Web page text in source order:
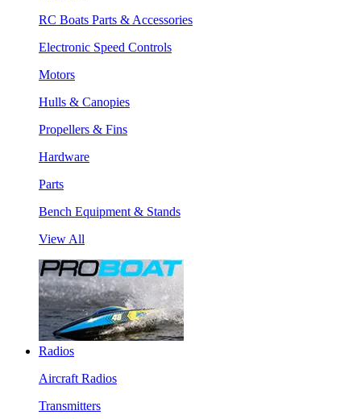
RC Boats Parts & Accessories
Electronic Speed Controls
Motors
Hulls & Canopies
Propellers & Fins
Hardware
Parts
Bench Equipment & Stands
View All
Radios
Aircraft Radios
Transmitters